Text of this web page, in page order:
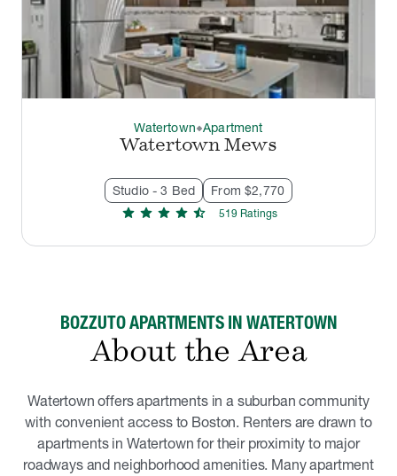
Watertown thermostat_carbonApartment
Watertown Mews
Studio - 3 Bed From $2,770
star star star star star_half 519 Ratings
BOZZUTO APARTMENTS IN WATERTOWN
About the Area
Watertown offers apartments in a suburban community
with convenient access to Boston. Renters are drawn to
apartments in Watertown for their proximity to major
roadways and neighborhood amenities. Many apartment